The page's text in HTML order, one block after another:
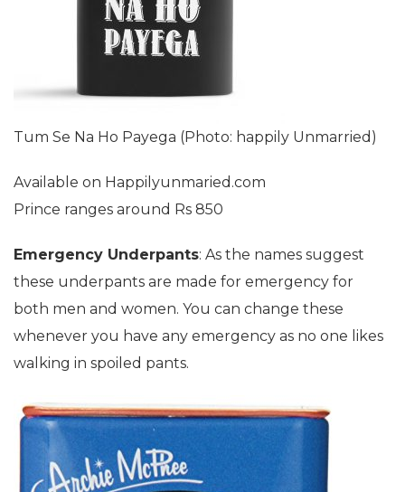
Tum Se Na Ho Payega (Photo: happily Unmarried)
Available on Happilyunmaried.com
Prince ranges around Rs 850
Emergency Underpants: As the names suggest
these underpants are made for emergency for
both men and women. You can change these
whenever you have any emergency as no one likes
walking in spoiled pants.